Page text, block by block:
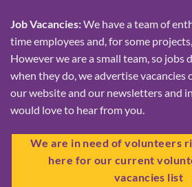
Job Vacancies:We have a team of
time employees and, for some
However we are a small team, so jobs
when they do, we advertise vacancies
our website and our newsletters and
would love to hear from you.
We are in need of volunteers
here for our current
vacancies list